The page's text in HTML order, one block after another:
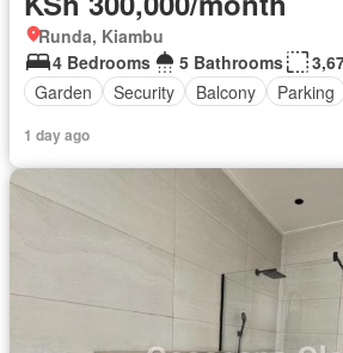
Runda, Kiambu
4 Bedrooms
5 Bathrooms
Garden
Security Balcony Parking
1 day ago